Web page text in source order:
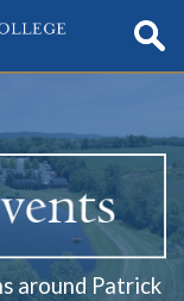
around Patrick